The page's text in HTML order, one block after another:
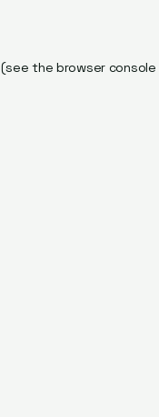
(see the browser console